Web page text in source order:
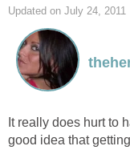
Updated on July 24, 2011
It really does hurt to
good idea that